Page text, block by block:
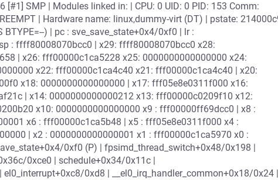
SMP | Modules linked in: | CPU: 0 UID: 0 PID: 153 Comm:
| Hardware name: linux,dummy-virt (DT) | pstate:
BTYPE=--) | pc : sve_save_state+0x4/0xf0 | lr :
: ffff80008070bcc0 | x29: ffff80008070bcc0 x28:
| x26: fff00000c1ca5228 x25: 0000000000000000 x24:
x22: fff00000c1ca4c40 x21: fff00000c1ca4c40 | x20:
x18: 0000000000000000 | x17: fff05e8e0311f000 x16:
| x14: 0000000000000212 x13: fff00000c0209f10 x12:
x10: 0000000000000000 x9 : fff00000ff69dcc0 | x8 :
x6 : fff00000c1ca5b48 | x5 : fff05e8e0311f000 x4 :
| x2 : 0000000000000001 x1 : fff00000c1ca5970 x0 :
0xf0 (P) | fpsimd_thread_switch+0x48/0x198 |
0xce0 | schedule+0x34/0x11c |
0xd8 | __el0_irq_handler_common+0x18/0x24 |